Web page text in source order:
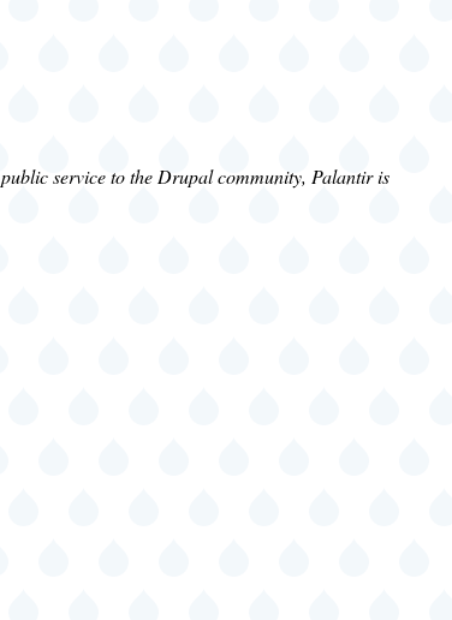
service to the Drupal community, Palantir is